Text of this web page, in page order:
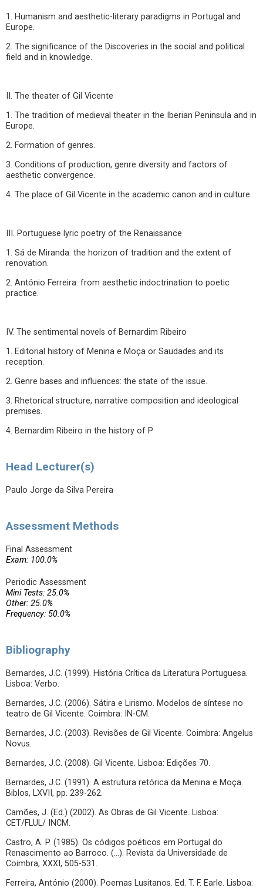
1. Humanism and aesthetic-literary paradigms in Portugal and
Europe.
2. The significance of the Discoveries in the social and political
field and in knowledge.
II. The theater of Gil Vicente
1. The tradition of medieval theater in the Iberian Peninsula and in
Europe.
2. Formation of genres.
3. Conditions of production, genre diversity and factors of
aesthetic convergence.
4. The place of Gil Vicente in the academic canon and in culture.
III. Portuguese lyric poetry of the Renaissance
1. Sá de Miranda: the horizon of tradition and the extent of
renovation.
2. António Ferreira: from aesthetic indoctrination to poetic
practice.
IV. The sentimental novels of Bernardim Ribeiro
1. Editorial history of Menina e Moça or Saudades and its
reception.
2. Genre bases and influences: the state of the issue.
3. Rhetorical structure, narrative composition and ideological
premises.
4. Bernardim Ribeiro in the history of P
Head Lecturer(s)
Paulo Jorge da Silva Pereira
Assessment Methods
Final Assessment
Exam: 100.0%
Periodic Assessment
Mini Tests: 25.0%
Other: 25.0%
Frequency: 50.0%
Bibliography
Bernardes, J.C. (1999). História Crítica da Literatura Portuguesa.
Lisboa: Verbo.
Bernardes, J.C. (2006). Sátira e Lirismo. Modelos de síntese no
teatro de Gil Vicente. Coimbra: IN-CM.
Bernardes, J.C. (2003). Revisões de Gil Vicente. Coimbra: Angelus
Novus.
Bernardes, J.C. (2008). Gil Vicente. Lisboa: Edições 70.
Bernardes, J.C. (1991). A estrutura retórica da Menina e Moça.
Biblos, LXVII, pp. 239-262.
Camões, J. (Ed.) (2002). As Obras de Gil Vicente. Lisboa:
CET/FLUL/ INCM.
Castro, A. P. (1985). Os códigos poéticos em Portugal do
Renascimento ao Barroco. (…). Revista da Universidade de
Coimbra, XXXI, 505-531.
Ferreira, António (2000). Poemas Lusitanos. Ed. T. F. Earle. Lisboa: